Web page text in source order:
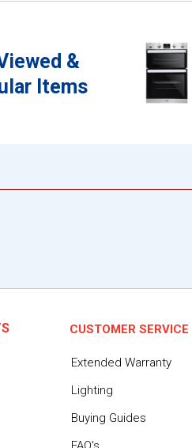
&
Items
CUSTOMER SERVICE
Extended Warranty
Lighting
Buying Guides